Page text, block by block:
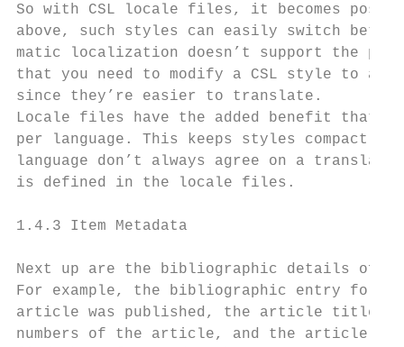
So with CSL locale files, it becomes
above, such styles can easily switch
matic localization doesn’t support the
that you need to modify a CSL style to
since they’re easier to translate.
Locale files have the added benefit that
per language. This keeps styles compact,
language don’t always agree on a
is defined in the locale files.
1.4.3 Item Metadata
Next up are the bibliographic details of
For example, the bibliographic entry for a
article was published, the article title,
numbers of the article, and the